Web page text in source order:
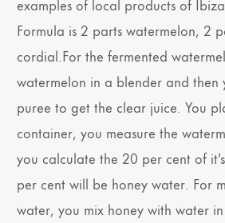
examples of local products of
Formula is 2 parts watermelon, 2
cordial.For the fermented
watermelon in a blender and then
puree to get the clear juice. You
container, you measure the
you calculate the 20 per cent of
per cent will be honey water. For
water, you mix honey with water